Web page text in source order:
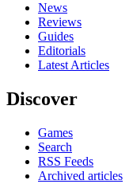
News
Reviews
Guides
Editorials
Latest Articles
Discover
Games
Search
RSS Feeds
Archived articles